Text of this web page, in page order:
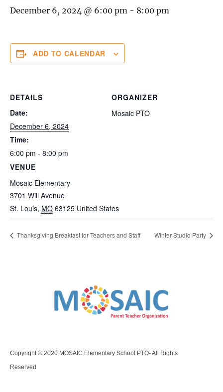
December 6, 2024 @ 6:00 pm - 8:00 pm
ADD TO CALENDAR
DETAILS
Date:
December 6, 2024
Time:
6:00 pm - 8:00 pm
VENUE
Mosaic Elementary
3701 Will Avenue
St. Louis, MO 63125 United States
ORGANIZER
Mosaic PTO
Thanksgiving Breakfast for Teachers and Staff Winter Studio Party
Copyright © 2020 MOSAIC Elementary School PTO- All Rights
Reserved